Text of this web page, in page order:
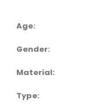
Age:
Gender:
Material:
Type: